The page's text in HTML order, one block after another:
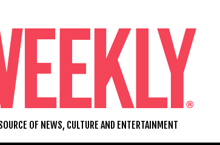
OF NEWS, CULTURE AND ENTERTAINMENT